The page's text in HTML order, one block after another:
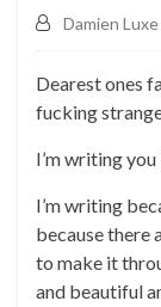
Damien Luxe
Dearest ones
fucking
I’m writing
I’m writing
because there
to make it
and beautiful